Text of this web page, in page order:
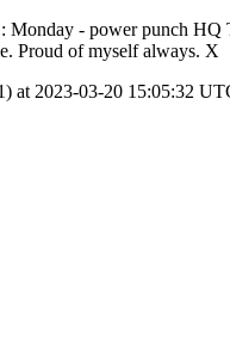
- power punch HQ
Proud of myself always. X
at 2023-03-20 15:05:32